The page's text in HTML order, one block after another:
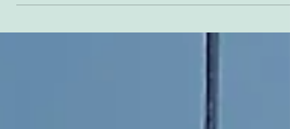
World renowned artist D*Face is hosting a
LiveWire event at his Stolen Space Gallery in